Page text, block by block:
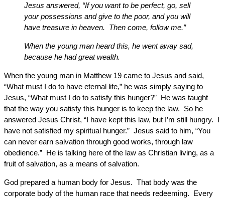
Jesus answered, “If you want to be perfect, go, sell
your possessions and give to the poor, and you will
have treasure in heaven. Then come, follow me.”
When the young man heard this, he went away sad,
because he had great wealth.
When the young man in Matthew 19 came to Jesus and said,
“What must I do to have eternal life,” he was simply saying to
Jesus, “What must I do to satisfy this hunger?” He was taught
that the way you satisfy this hunger is to keep the law. So he
answered Jesus Christ, “I have kept this law, but I’m still hungry. I
have not satisfied my spiritual hunger.” Jesus said to him, “You
can never earn salvation through good works, through law
obedience.” He is talking here of the law as Christian living, as a
fruit of salvation, as a means of salvation.
God prepared a human body for Jesus. That body was the
corporate body of the human race that needs redeeming. Every